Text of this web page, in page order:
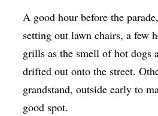
A good hour before the
setting out lawn chairs, a few
grills as the smell of hot dogs
drifted out onto the street.
grandstand, outside early to
good spot.